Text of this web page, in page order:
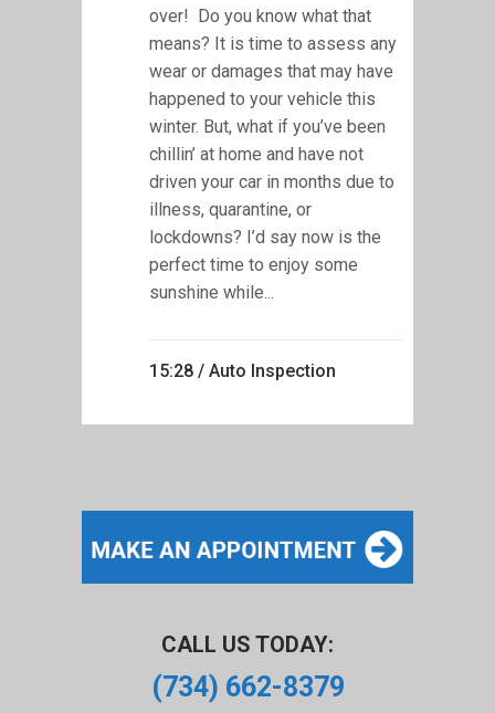
over! Do you know what that
means? It is time to assess any
wear or damages that may have
happened to your vehicle this
winter. But, what if you’ve been
chillin’ at home and have not
driven your car in months due to
illness, quarantine, or
lockdowns? I’d say now is the
perfect time to enjoy some
sunshine while...
15:28 / Auto Inspection
CALL US TODAY:
(734) 662-8379